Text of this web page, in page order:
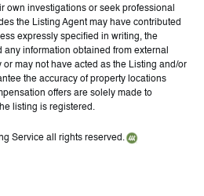
own investigations or seek professional
the Listing Agent may have contributed
expressly specified in writing, the
any information obtained from external
may not have acted as the Listing and/or
the accuracy of property locations
offers are solely made to
listing is registered.
Service all rights reserved.